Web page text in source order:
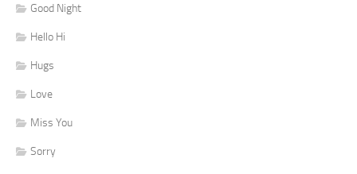
Good Night
Hello Hi
Hugs
Love
Miss You
Sorry